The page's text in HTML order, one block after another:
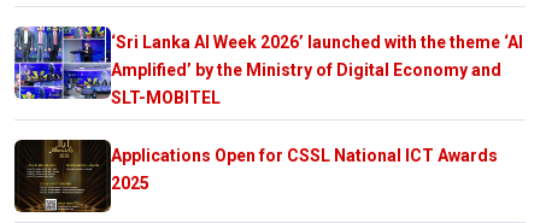
‘Sri Lanka AI Week 2026’ launched with the theme ‘AI
Amplified’ by the Ministry of Digital Economy and
SLT-MOBITEL
Applications Open for CSSL National ICT Awards
2025